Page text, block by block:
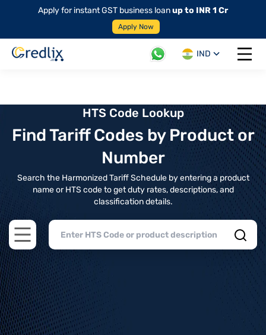
Apply for instant GST business loanup to INR 1 Cr
Apply Now
IND
Open
HTS Code Lookup
Find Tariff Codes by Product or
Number
Search the Harmonized Tariff Schedule by entering a product
name or HTS code to get duty rates, descriptions, and
classification details.
Open main menu